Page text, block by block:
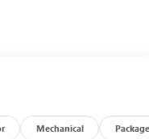
Grille Bars,
Rear Vision
Passenger
Keyless Open
Mechanical Package